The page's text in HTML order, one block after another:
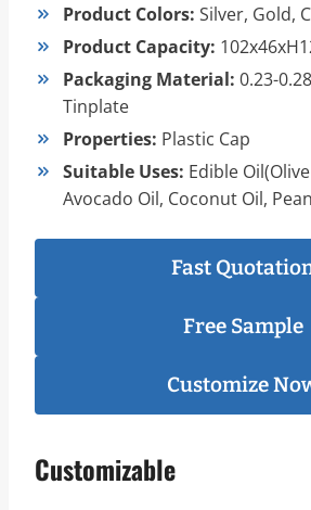
Product Colors: Silver, Gold,
Product Capacity:
Packaging Material: 0.23-
Tinplate
Properties: Plastic Cap
Suitable Uses: Edible
Avocado Oil, Coconut Oil,
Fast
Free Sample
Customize
Customizable